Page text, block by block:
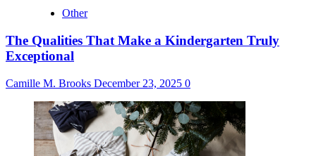
Other
The Qualities That Make a Kindergarten Truly
Exceptional
Camille M. Brooks December 23, 2025 0